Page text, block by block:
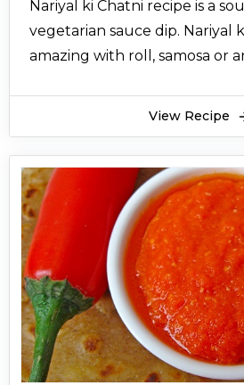
Nariyal ki Chatni recipe is a
vegetarian sauce dip. Nariyal
amazing with roll, samosa or
from freshly grated coconuts
chutney. However, using an
coconut or desiccated
a good idea because the
coconut will not come from
coconuts. To make a flavorful
chutney recipe, using freshly
the best idea and will prove
South Indian sub-continental
basically incomplete without
View Recipe